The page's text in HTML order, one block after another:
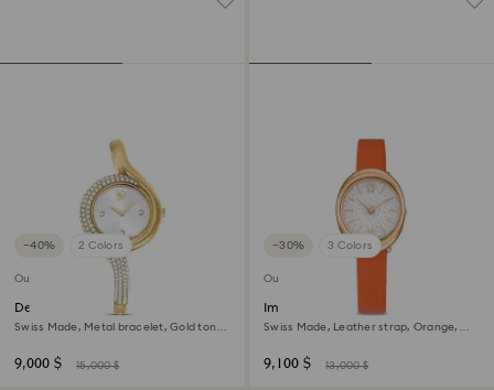
−40% 2 Colors
Outlet
Dextera asymmetric watch
Swiss Made, Metal bracelet, Gold tone,
9,000 $ 15,000 $
−30% 3 Colors
Outlet
Imber oval watch
Swiss Made, Leather strap, Orange,
9,100 $ 13,000 $